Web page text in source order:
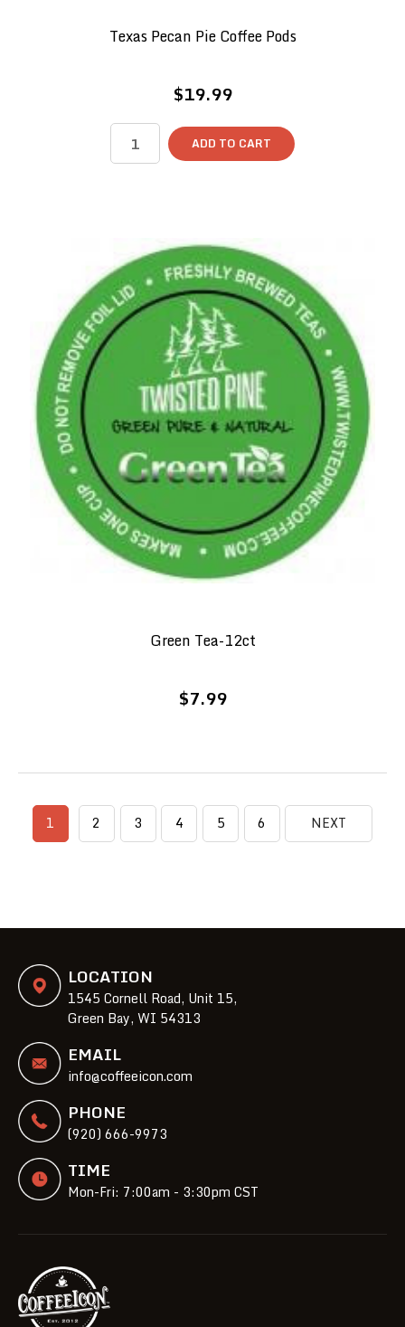
Texas Pecan Pie Coffee Pods
$19.99
ADD TO CART
Green Tea-12ct
$7.99
1 2 3 4 5 6 NEXT
LOCATION
1545 Cornell Road, Unit 15,
Green Bay, WI 54313
EMAIL
info@coffeeicon.com
PHONE
(920) 666-9973
TIME
Mon-Fri: 7:00am - 3:30pm CST